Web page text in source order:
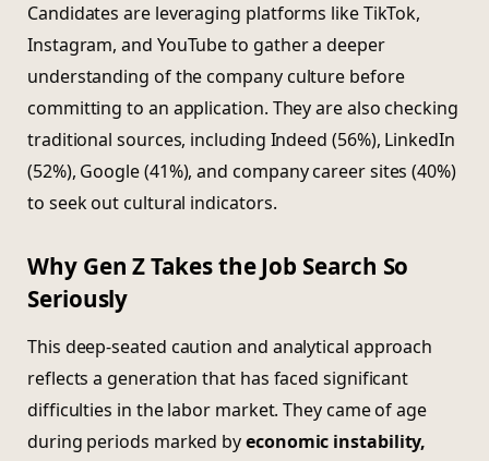
Candidates are leveraging platforms like TikTok,
Instagram, and YouTube to gather a deeper
understanding of the company culture before
committing to an application. They are also checking
traditional sources, including Indeed (56%), LinkedIn
(52%), Google (41%), and company career sites (40%)
to seek out cultural indicators.
Why Gen Z Takes the Job Search So
Seriously
This deep-seated caution and analytical approach
reflects a generation that has faced significant
difficulties in the labor market. They came of age
during periods marked byeconomic instability,